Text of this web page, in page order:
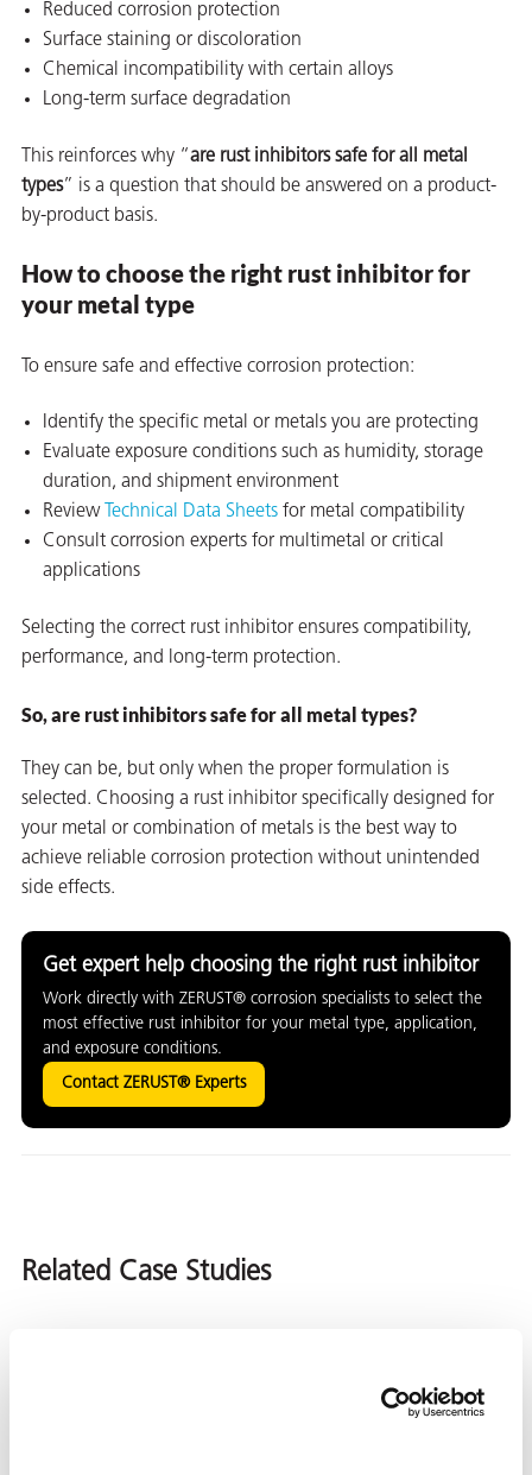
Reduced corrosion protection
Surface staining or discoloration
Chemical incompatibility with certain alloys
Long-term surface degradation
This reinforces why “are rust inhibitors safe for all metal
types” is a question that should be answered on a product-
by-product basis.
How to choose the right rust inhibitor for
your metal type
To ensure safe and effective corrosion protection:
Identify the specific metal or metals you are protecting
Evaluate exposure conditions such as humidity, storage
duration, and shipment environment
Review Technical Data Sheets for metal compatibility
Consult corrosion experts for multimetal or critical
applications
Selecting the correct rust inhibitor ensures compatibility,
performance, and long-term protection.
So, are rust inhibitors safe for all metal types?
They can be, but only when the proper formulation is
selected. Choosing a rust inhibitor specifically designed for
your metal or combination of metals is the best way to
achieve reliable corrosion protection without unintended
side effects.
Get expert help choosing the right rust inhibitor
Work directly with ZERUST® corrosion specialists to select the
most effective rust inhibitor for your metal type, application,
and exposure conditions.
Contact ZERUST® Experts
Related Case Studies